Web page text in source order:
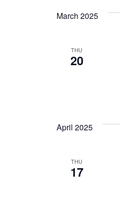
March 2025
THU
20
April 2025
THU
17